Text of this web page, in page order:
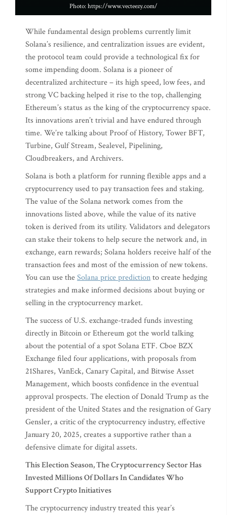
Photo: https://www.vecteezy.com/
While fundamental design problems currently limit
Solana’s resilience, and centralization issues are evident,
the protocol team could provide a technological fix for
some impending doom. Solana is a pioneer of
decentralized architecture – its high speed, low fees, and
strong VC backing helped it rise to the top, challenging
Ethereum’s status as the king of the cryptocurrency space.
Its innovations aren’t trivial and have endured through
time. We’re talking about Proof of History, Tower BFT,
Turbine, Gulf Stream, Sealevel, Pipelining,
Cloudbreakers, and Archivers.
Solana is both a platform for running flexible apps and a
cryptocurrency used to pay transaction fees and staking.
The value of the Solana network comes from the
innovations listed above, while the value of its native
token is derived from its utility. Validators and delegators
can stake their tokens to help secure the network and, in
exchange, earn rewards; Solana holders receive half of the
transaction fees and most of the emission of new tokens.
You can use theSolana price predictionto create hedging
strategies and make informed decisions about buying or
selling in the cryptocurrency market.
The success of U.S. exchange-traded funds investing
directly in Bitcoin or Ethereum got the world talking
about the potential of a spot Solana ETF. Cboe BZX
Exchange filed four applications, with proposals from
21Shares, VanEck, Canary Capital, and Bitwise Asset
Management, which boosts confidence in the eventual
approval prospects. The election of Donald Trump as the
president of the United States and the resignation of Gary
Gensler, a critic of the cryptocurrency industry, effective
January 20, 2025, creates a supportive rather than a
defensive climate for digital assets.
This Election Season, The Cryptocurrency Sector Has
Invested Millions Of Dollars In Candidates Who
Support Crypto Initiatives
The cryptocurrency industry treated this year’s